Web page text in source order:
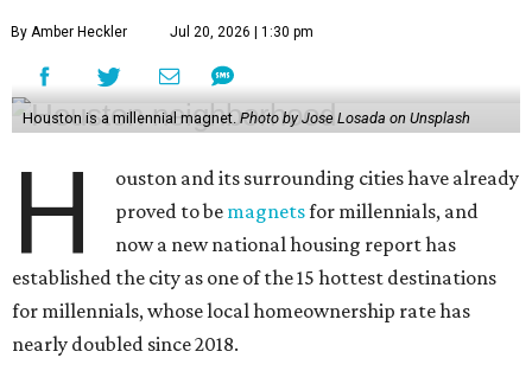
By Amber Heckler Jul 20, 2026 | 1:30 pm
Houston is a millennial magnet. Photo by Jose Losada on Unsplash
H
ouston and its surrounding cities have already
proved to be magnetsfor millennials, and
now a new national housing report has
established the city as one of the 15 hottest destinations
for millennials, whose local homeownership rate has
nearly doubled since 2018.